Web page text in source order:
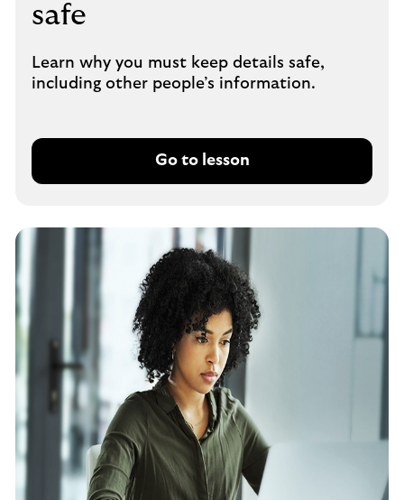
safe
Learn why you must keep details safe,
including other people’s information.
Go to lesson